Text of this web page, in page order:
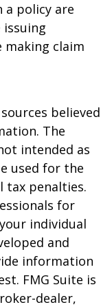
a policy are
making claim
believed
The
intended as
used for the
tax penalties.
for
individual
and
information
FMG Suite is
dealer,